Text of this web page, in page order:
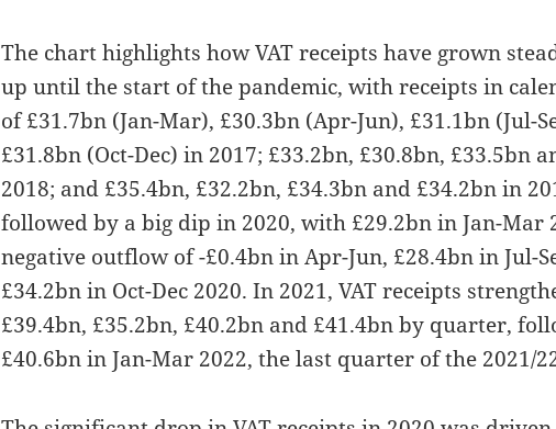
The chart highlights how VAT receipts have grown
up until the start of the pandemic, with receipts in
of £31.7bn (Jan-Mar), £30.3bn (Apr-Jun), £31.1bn (Jul-
£31.8bn (Oct-Dec) in 2017; £33.2bn, £30.8bn, £33.5bn
2018; and £35.4bn, £32.2bn, £34.3bn and £34.2bn in
followed by a big dip in 2020, with £29.2bn in Jan-Mar
negative outflow of -£0.4bn in Apr-Jun, £28.4bn in Jul-
£34.2bn in Oct-Dec 2020. In 2021, VAT receipts
£39.4bn, £35.2bn, £40.2bn and £41.4bn by quarter,
£40.6bn in Jan-Mar 2022, the last quarter of the 2021/